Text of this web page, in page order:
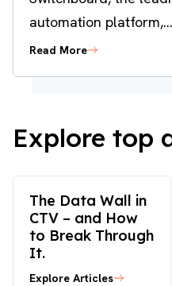
automation platform,...
Read More
Explore top
The Data Wall in
CTV – and How
to Break Through
It.
Explore Articles